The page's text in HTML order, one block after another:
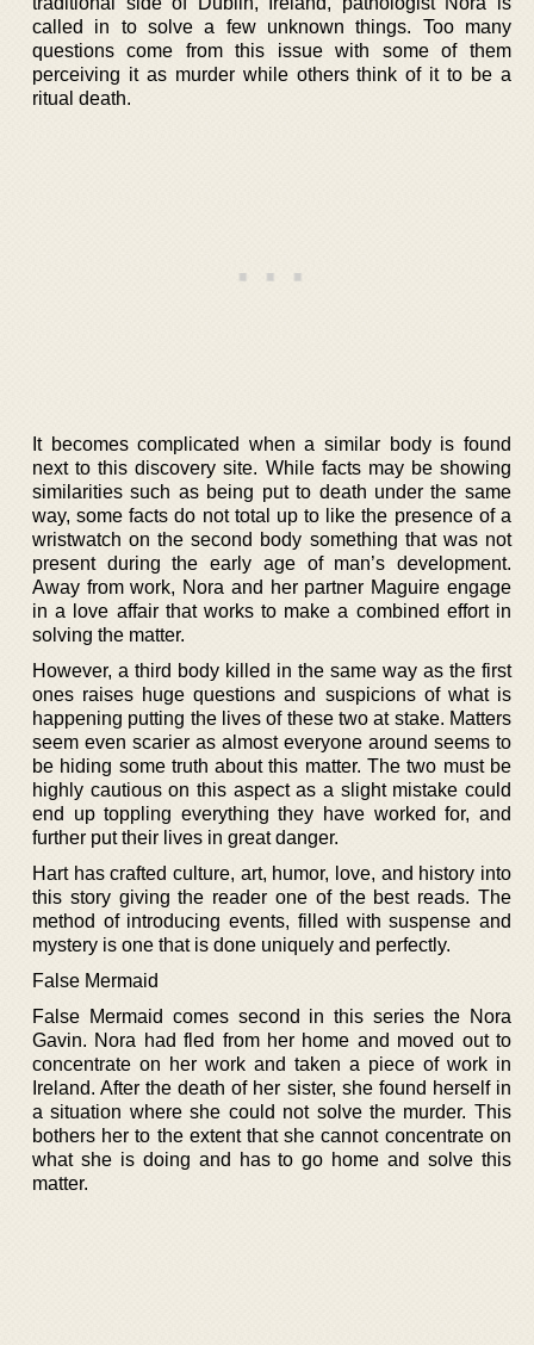
called in to solve a few unknown things. Too many
questions come from this issue with some of them
perceiving it as murder while others think of it to be a
ritual death.
It becomes complicated when a similar body is found
next to this discovery site. While facts may be showing
similarities such as being put to death under the same
way, some facts do not total up to like the presence of a
wristwatch on the second body something that was not
present during the early age of man’s development.
Away from work, Nora and her partner Maguire engage
in a love affair that works to make a combined effort in
solving the matter.
However, a third body killed in the same way as the first
ones raises huge questions and suspicions of what is
happening putting the lives of these two at stake. Matters
seem even scarier as almost everyone around seems to
be hiding some truth about this matter. The two must be
highly cautious on this aspect as a slight mistake could
end up toppling everything they have worked for, and
further put their lives in great danger.
Hart has crafted culture, art, humor, love, and history into
this story giving the reader one of the best reads. The
method of introducing events, filled with suspense and
mystery is one that is done uniquely and perfectly.
False Mermaid
False Mermaid comes second in this series the Nora
Gavin. Nora had fled from her home and moved out to
concentrate on her work and taken a piece of work in
Ireland. After the death of her sister, she found herself in
a situation where she could not solve the murder. This
bothers her to the extent that she cannot concentrate on
what she is doing and has to go home and solve this
matter.